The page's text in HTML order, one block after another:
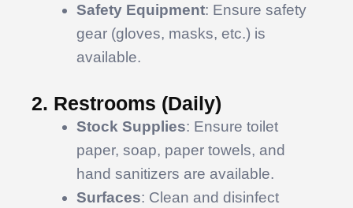
Safety Equipment: Ensure safety
gear (gloves, masks, etc.) is
available.
2. Restrooms (Daily)
Stock Supplies: Ensure toilet
paper, soap, paper towels, and
hand sanitizers are available.
Surfaces: Clean and disinfect